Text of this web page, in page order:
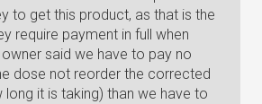
to get this product, as that is the
require payment in full when
said we have to pay no
dose not reorder the corrected
long it is taking) than we have to